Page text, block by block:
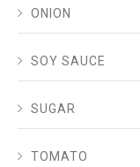
ONION
SOY SAUCE
SUGAR
TOMATO